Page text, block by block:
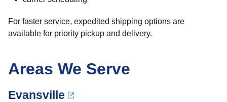
For faster service, expedited shipping options are
available for priority pickup and delivery.
Areas We Serve
Evansville